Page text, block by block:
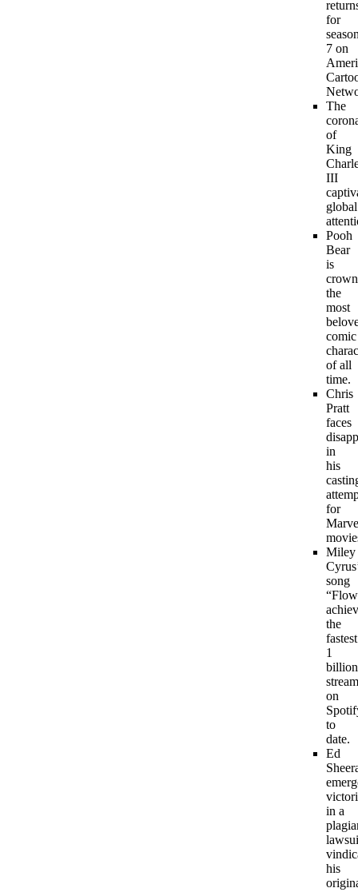
for
7 on
The
of
King
III
global
Pooh
Bear
is
the
most
comic
of all
time.
Chris
Pratt
faces
in
his
for
Miley
song
the
fastest
1
billion
on
to
date.
Ed
in a
his